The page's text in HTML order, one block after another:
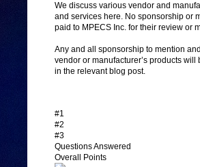
We discuss various vendor and
and services here. No sponsorship or
paid to MPECS Inc. for their review or
Any and all sponsorship to mention
vendor or manufacturer’s products will
in the relevant blog post.
#1
#2
#3
Questions Answered
Overall Points